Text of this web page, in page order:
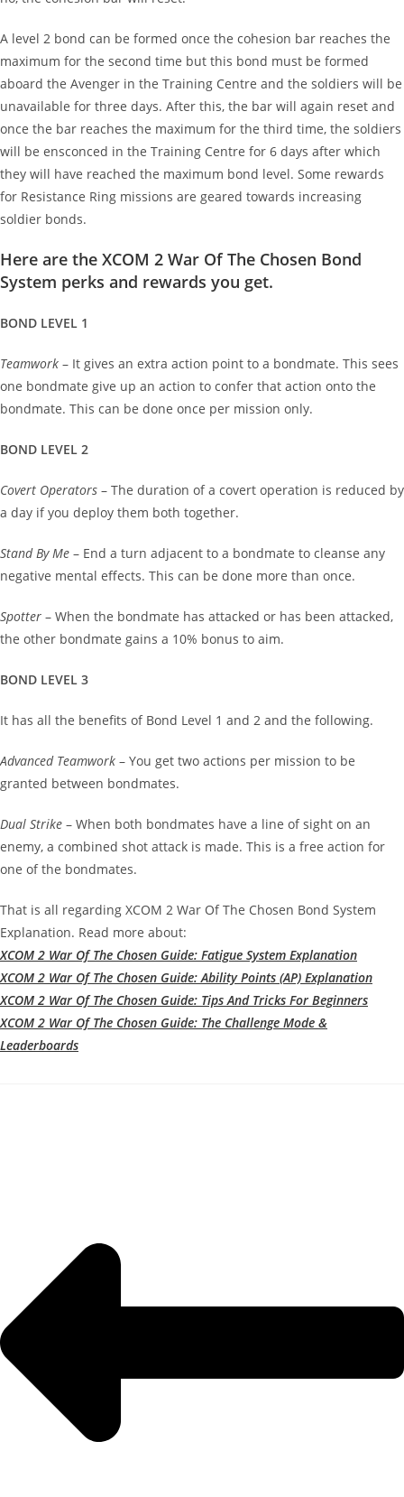
A level 2 bond can be formed once the cohesion bar reaches the
maximum for the second time but this bond must be formed
aboard the Avenger in the Training Centre and the soldiers will be
unavailable for three days. After this, the bar will again reset and
once the bar reaches the maximum for the third time, the soldiers
will be ensconced in the Training Centre for 6 days after which
they will have reached the maximum bond level. Some rewards
for Resistance Ring missions are geared towards increasing
soldier bonds.
Here are the XCOM 2 War Of The Chosen Bond
System perks and rewards you get.
BOND LEVEL 1
Teamwork – It gives an extra action point to a bondmate. This sees
one bondmate give up an action to confer that action onto the
bondmate. This can be done once per mission only.
BOND LEVEL 2
Covert Operators – The duration of a covert operation is reduced by
a day if you deploy them both together.
Stand By Me – End a turn adjacent to a bondmate to cleanse any
negative mental effects. This can be done more than once.
Spotter – When the bondmate has attacked or has been attacked,
the other bondmate gains a 10% bonus to aim.
BOND LEVEL 3
It has all the benefits of Bond Level 1 and 2 and the following.
Advanced Teamwork – You get two actions per mission to be
granted between bondmates.
Dual Strike – When both bondmates have a line of sight on an
enemy, a combined shot attack is made. This is a free action for
one of the bondmates.
That is all regarding XCOM 2 War Of The Chosen Bond System
Explanation. Read more about:
XCOM 2 War Of The Chosen Guide: Fatigue System Explanation
XCOM 2 War Of The Chosen Guide: Ability Points (AP) Explanation
XCOM 2 War Of The Chosen Guide: Tips And Tricks For Beginners
XCOM 2 War Of The Chosen Guide: The Challenge Mode &
Leaderboards